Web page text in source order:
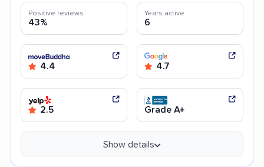
Positive reviews
43%
Years active
6
4.4 4.7
2.5 Grade A+
Show details